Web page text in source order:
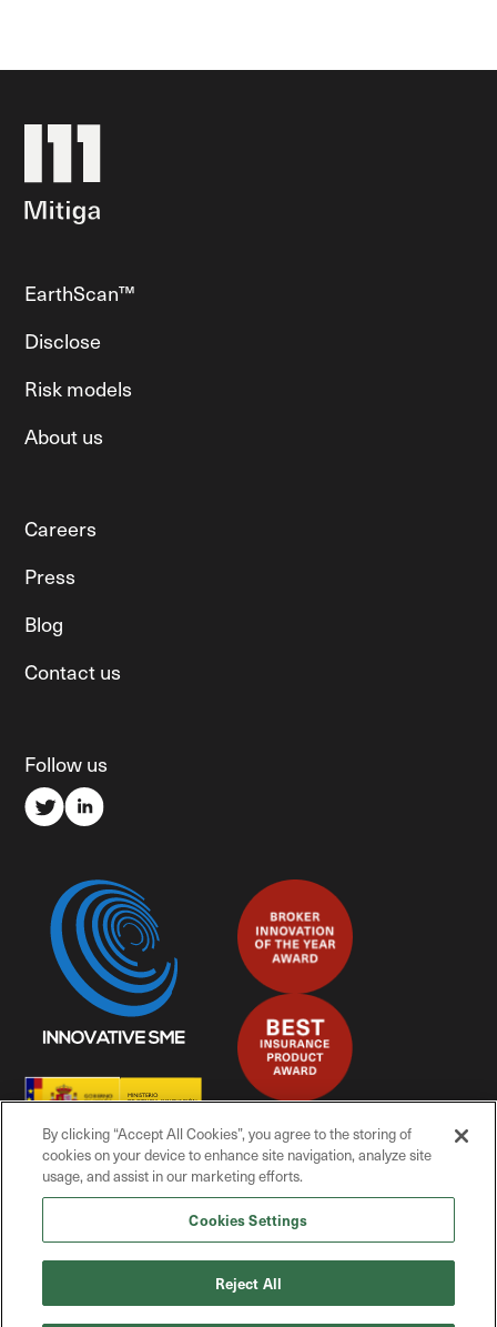
EarthScan™
Disclose
Risk models
About us
Careers
Press
Blog
Contact us
Follow us
© Mitiga Solutions, 2025
By clicking “Accept All Cookies”, you agree to the storing of
cookies on your device to enhance site navigation, analyze site
usage, and assist in our marketing efforts.
Cookies Settings
Reject All